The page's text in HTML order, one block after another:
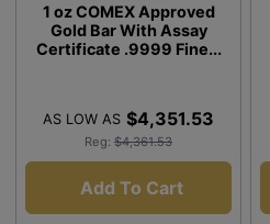
1 oz COMEX Approved
Gold Bar With Assay
Certificate .9999 Fine...
AS LOW AS $4,351.53
Reg: $4,361.53
Add To Cart